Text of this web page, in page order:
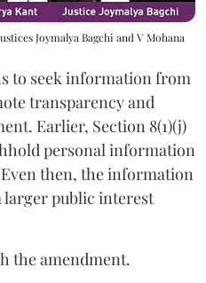
Joymalya Bagchi and V Mohana
to seek information from
transparency and
Earlier, Section 8(1)(j)
personal information
then, the information
larger public interest
the amendment.